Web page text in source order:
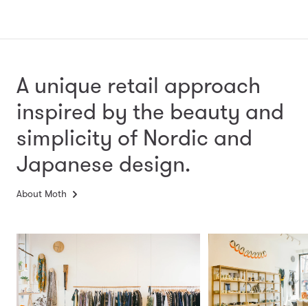
A unique retail approach
inspired by the beauty and
simplicity of Nordic and
Japanese design.
About Moth